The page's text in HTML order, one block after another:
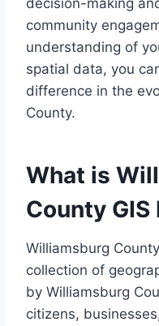
decision-making
community
understanding of
spatial data, you
difference in the
County.
What is
County GIS
Williamsburg
collection of
by Williamsburg
citizens,